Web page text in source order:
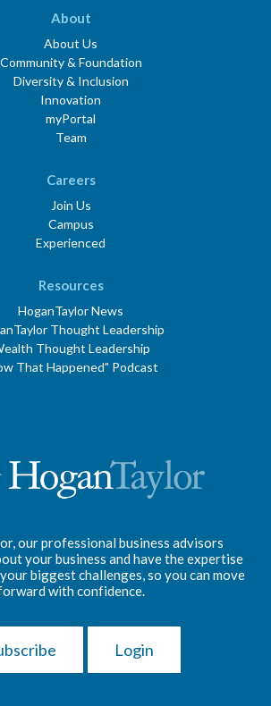
About
About Us
Community & Foundation
Diversity & Inclusion
Innovation
myPortal
Team
Careers
Join Us
Campus
Experienced
Resources
HoganTaylor News
Thought Leadership
Thought Leadership
That Happened" Podcast
our professional business advisors
your business and have the expertise
biggest challenges, so you can move
with confidence.
Login